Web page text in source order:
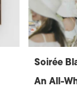
Soirée
An All-